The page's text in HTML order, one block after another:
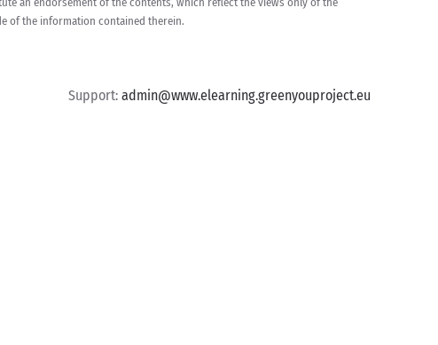
of the information contained therein.
Support: admin@www.elearning.greenyouproject.eu